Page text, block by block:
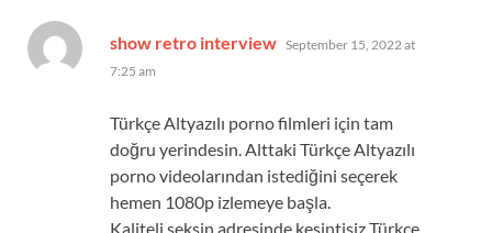
show retro interview says:
September 15, 2022 at
7:25 am
Türkçe Altyazılı porno filmleri için tam
doğru yerindesin. Alttaki Türkçe Altyazılı
porno videolarından istediğini seçerek
hemen 1080p izlemeye başla.
Kaliteli seksin adresinde kesintisiz Türkçe